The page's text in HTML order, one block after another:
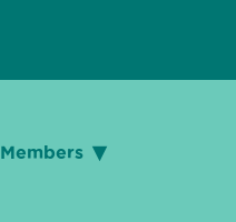
Members
Members